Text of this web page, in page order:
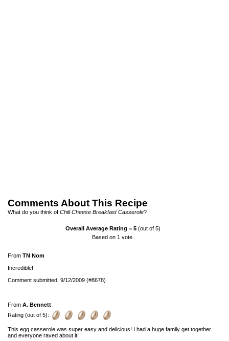
Comments About This Recipe
What do you think of Chili Cheese Breakfast Casserole?
Overall Average Rating =5 (out of 5)
Based on 1 vote.
From TN Nom
Incredible!
Comment submitted: 9/12/2009 (#8678)
From A. Bennett
Rating (out of 5):
This egg casserole was super easy and delicious! I had a huge family get together
and everyone raved about it!